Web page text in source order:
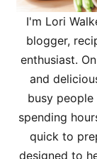
I'm Lori
blogger,
enthusiast.
and
busy
spending
quick to
designed to